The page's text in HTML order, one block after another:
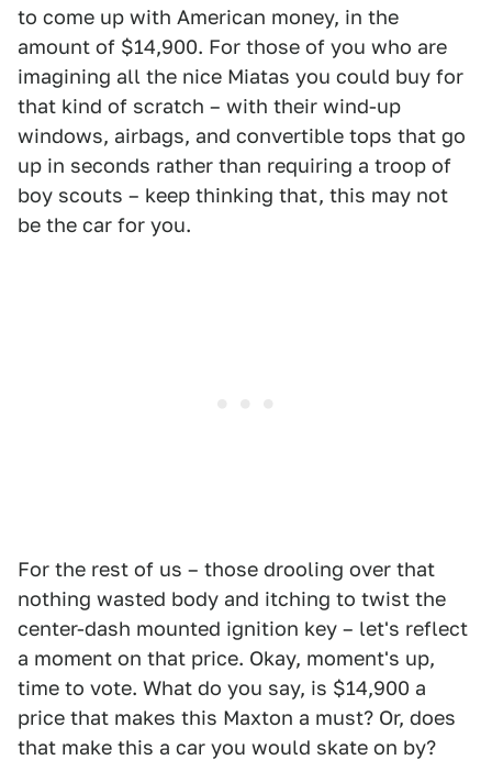
to come up with American money, in the
amount of $14,900. For those of you who are
imagining all the nice Miatas you could buy for
that kind of scratch – with their wind-up
windows, airbags, and convertible tops that go
up in seconds rather than requiring a troop of
boy scouts – keep thinking that, this may not
be the car for you.
For the rest of us – those drooling over that
nothing wasted body and itching to twist the
center-dash mounted ignition key – let's reflect
a moment on that price. Okay, moment's up,
time to vote. What do you say, is $14,900 a
price that makes this Maxton a must? Or, does
that make this a car you would skate on by?